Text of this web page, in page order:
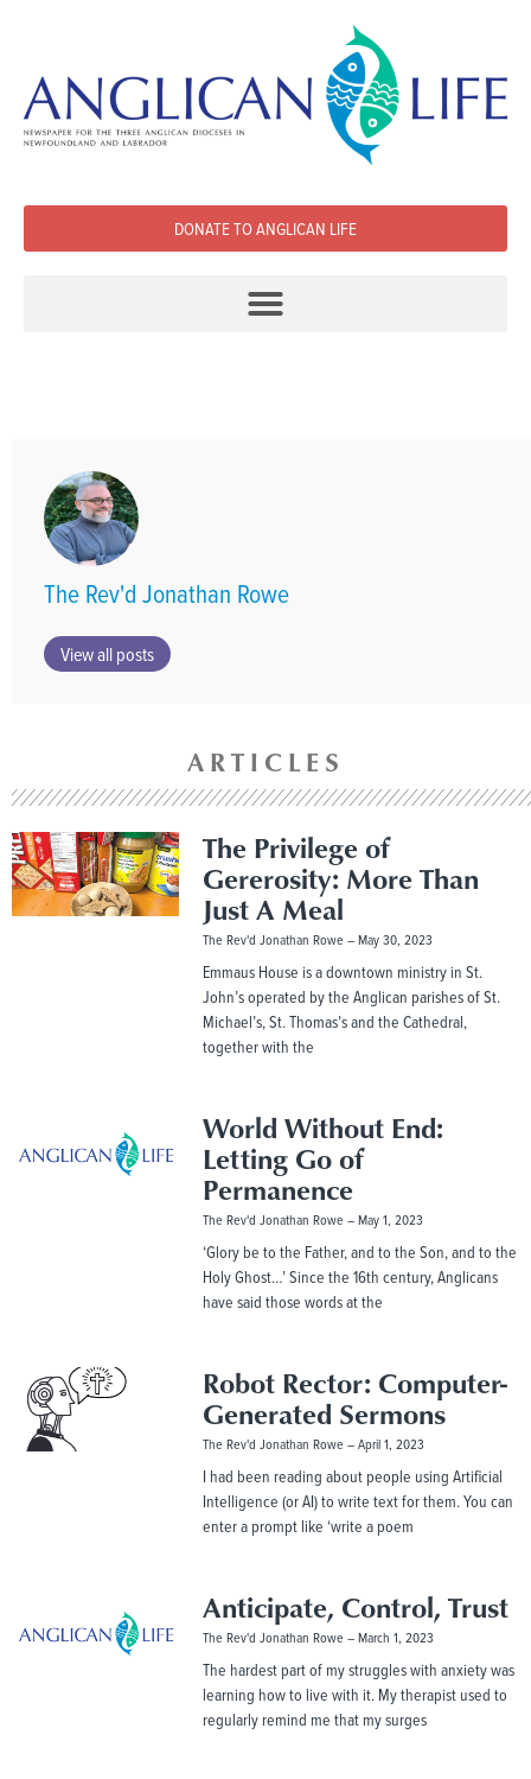
DONATE TO ANGLICAN LIFE
The Rev'd Jonathan Rowe
View all posts
ARTICLES
The Privilege of
Gererosity: More Than
Just A Meal
The Rev'd Jonathan Rowe May 30, 2023
Emmaus House is a downtown ministry in St.
John’s operated by the Anglican parishes of St.
Michael’s, St. Thomas’s and the Cathedral,
together with the
World Without End:
Letting Go of
Permanence
The Rev'd Jonathan Rowe May 1, 2023
‘Glory be to the Father, and to the Son, and to the
Holy Ghost…’ Since the 16th century, Anglicans
have said those words at the
Robot Rector: Computer-
Generated Sermons
The Rev'd Jonathan Rowe April 1, 2023
I had been reading about people using Artificial
Intelligence (or AI) to write text for them. You can
enter a prompt like ‘write a poem
Anticipate, Control, Trust
The Rev'd Jonathan Rowe March 1, 2023
The hardest part of my struggles with anxiety was
learning how to live with it. My therapist used to
regularly remind me that my surges